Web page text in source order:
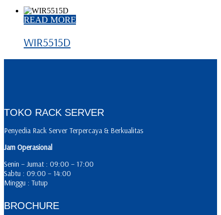
READ MORE
WIR5515D
TOKO RACK SERVER
Penyedia Rack Server Terpercaya & Berkualitas
Jam Operasional
Senin – Jumat : 09:00 – 17:00
Sabtu : 09:00 – 14:00
Minggu : Tutup
BROCHURE